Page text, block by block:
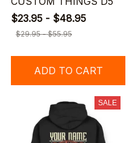
$23.95 - $48.95
$29.95 - $55.95
ADD TO CART
SALE